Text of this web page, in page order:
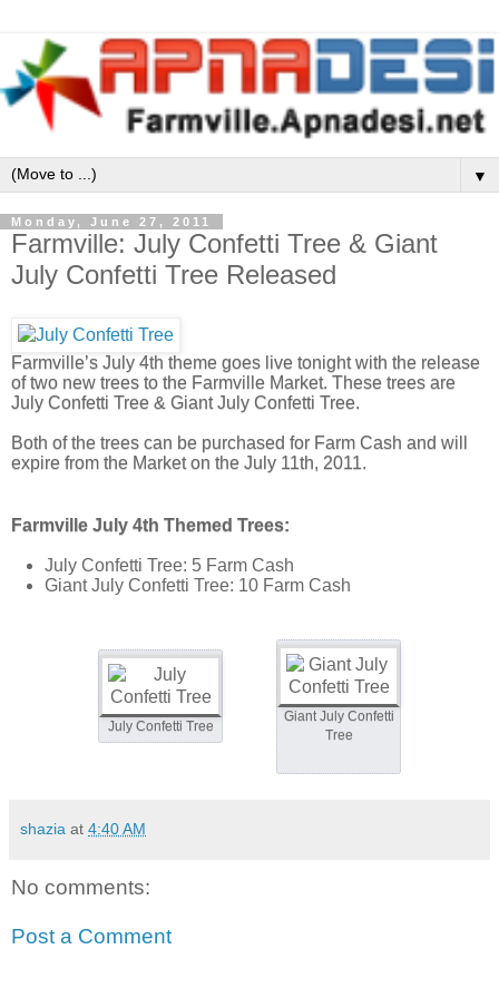
▼
Monday, June 27, 2011
Farmville: July Confetti Tree & Giant
July Confetti Tree Released
Farmville’s July 4th theme goes live tonight with the release
of two new trees to the Farmville Market. These trees are
July Confetti Tree & Giant July Confetti Tree.
Both of the trees can be purchased for Farm Cash and will
expire from the Market on the July 11th, 2011.
Farmville July 4th Themed Trees:
July Confetti Tree: 5 Farm Cash
Giant July Confetti Tree: 10 Farm Cash
July Confetti Tree
Giant July Confetti
Tree
shazia at 4:40 AM
No comments:
Post a Comment